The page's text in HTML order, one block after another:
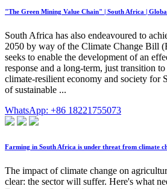
"The Green Mining Value Chain" | South Africa |
South Africa has also endeavoured to
2050 by way of the Climate Change Bill
seeks to enable the development of an
response and a long-term, just transition
climate-resilient economy and society for
of sustainable ...
WhatsApp: +86 18221755073
Farming in South Africa is under threat from climate
The impact of climate change on
clear: the sector will suffer. Here's what